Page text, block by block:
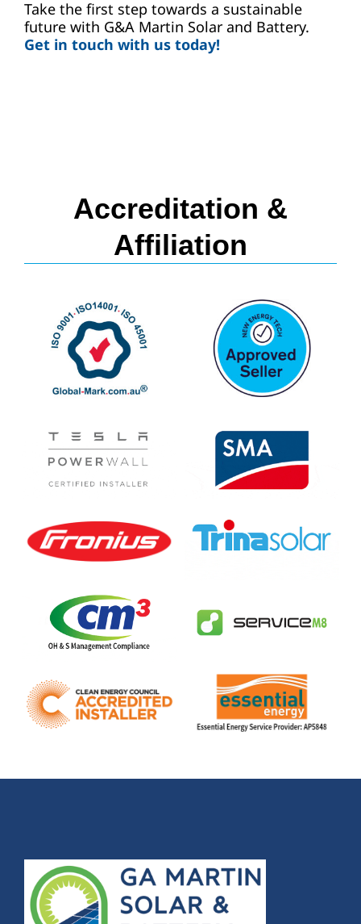
Take the first step towards a sustainable
future with G&A Martin Solar and Battery.
Get in touch with us today!
Accreditation &
Affiliation